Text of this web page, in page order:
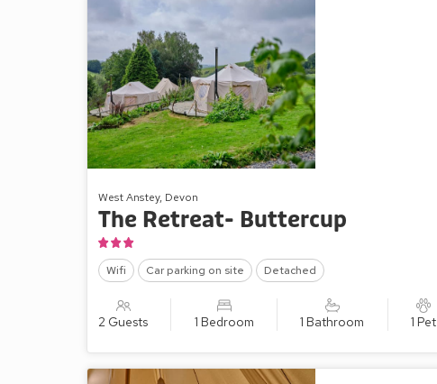
West Anstey, Devon
The Retreat- Buttercup
Wifi Car parking on site Detached
2 Guests 1 Bedroom 1 Bathroom 1 Pet